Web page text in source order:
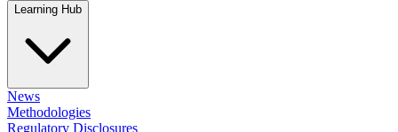
Learning Hub
News
Methodologies
Regulatory Disclosures